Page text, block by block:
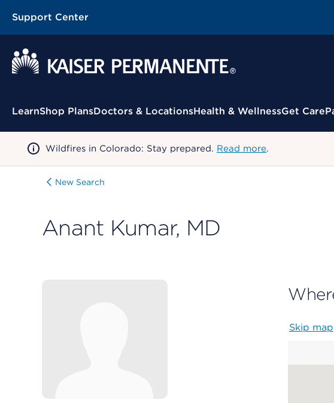
Support Center
Contextual Menu
LearnShop PlansDoctors & LocationsHealth & WellnessGet Care
Wildfires in Colorado: Stay prepared. Read more.
New Search
Anant Kumar, MD
Skip map